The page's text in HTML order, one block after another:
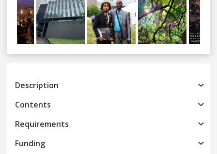
Previous
Description
Contents
Requirements
Funding